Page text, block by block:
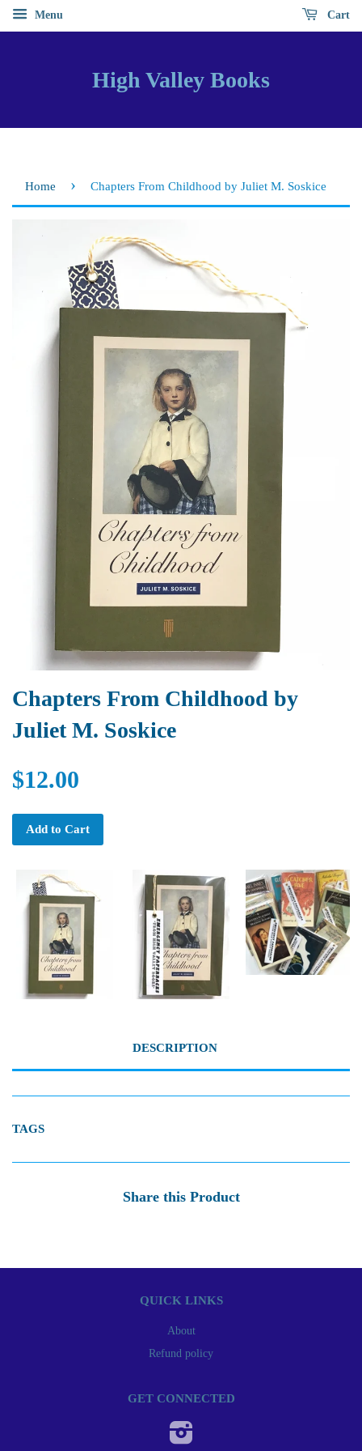
Menu Cart
High Valley Books
Home › Chapters From Childhood by Juliet M. Soskice
Chapters From Childhood by
Juliet M. Soskice
$12.00
Add to Cart
DESCRIPTION
TAGS
Share this Product
QUICK LINKS
About
Refund policy
GET CONNECTED